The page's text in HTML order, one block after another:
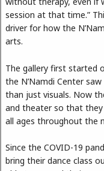
session at that time.”
driver for how the
arts.
The gallery first started
the N’Namdi Center
than just visuals. Now
and theater so that
all ages throughout the
Since the COVID-19
bring their dance class